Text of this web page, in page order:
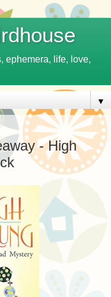
ephemera, life, love,
▼
- High